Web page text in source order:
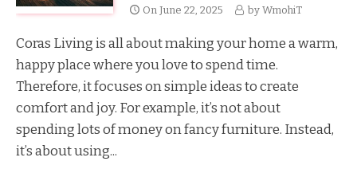
On June 22, 2025 by WmohiT
Coras Living is all about making your home a warm,
happy place where you love to spend time.
Therefore, it focuses on simple ideas to create
comfort and joy. For example, it’s not about
spending lots of money on fancy furniture. Instead,
it’s about using...